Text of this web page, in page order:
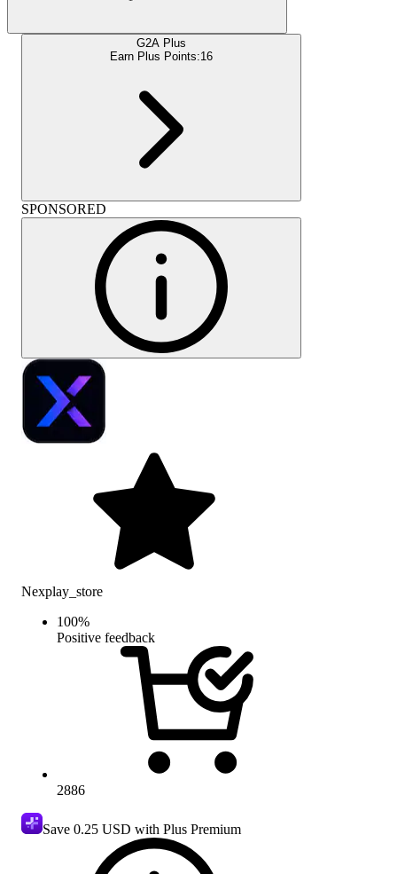
G2A Plus
Earn Plus Points:16
SPONSORED
Nexplay_store
100%
Positive feedback
2886
Save 0.25 USD with Plus Premium